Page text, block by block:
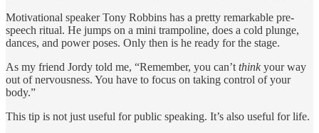
Motivational speaker Tony Robbins has a pretty remarkable pre-
speech ritual. He jumps on a mini trampoline, does a cold plunge,
dances, and power poses. Only then is he ready for the stage.
As my friend Jordy told me, “Remember, you can’t think your way
out of nervousness. You have to focus on taking control of your
body.”
This tip is not just useful for public speaking. It’s also useful for life.